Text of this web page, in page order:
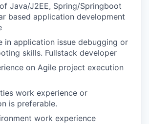
Java/J2EE, Spring/Springboot
based application development
in application issue debugging or
skills. Fullstack developer
on Agile project execution
work experience or
is preferable.
work experience